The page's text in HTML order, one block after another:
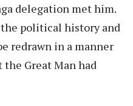
delegation met him.
political history and
redrawn in a manner
Great Man had